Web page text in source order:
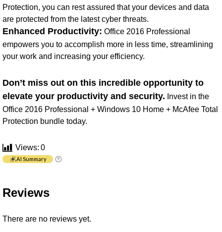
Protection, you can rest assured that your devices and data
are protected from the latest cyber threats.
Enhanced Productivity: Office 2016 Professional
empowers you to accomplish more in less time, streamlining
your work and increasing your efficiency.
Don’t miss out on this incredible opportunity to
elevate your productivity and security. Invest in the
Office 2016 Professional + Windows 10 Home + McAfee Total
Protection bundle today.
Views: 0
AI Summary
Reviews
There are no reviews yet.